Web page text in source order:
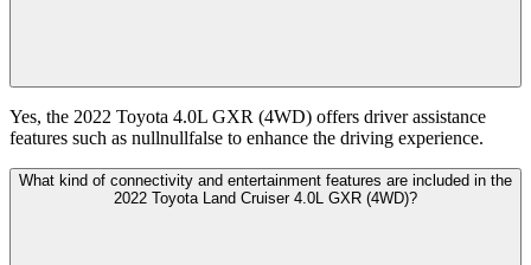
Yes, the 2022 Toyota 4.0L GXR (4WD) offers driver assistance
features such as nullnullfalse to enhance the driving experience.
What kind of connectivity and entertainment features are included in the
2022 Toyota Land Cruiser 4.0L GXR (4WD)?